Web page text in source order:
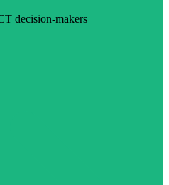
decision-makers